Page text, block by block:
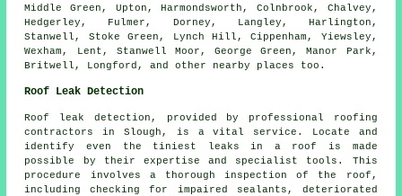
Middle Green, Upton, Harmondsworth, Colnbrook, Chalvey,
Hedgerley, Fulmer, Dorney, Langley, Harlington,
Stanwell, Stoke Green, Lynch Hill, Cippenham, Yiewsley,
Wexham, Lent, Stanwell Moor, George Green, Manor Park,
Britwell, Longford, and other nearby places too.
Roof Leak Detection
Roof leak detection, provided by professional roofing
contractors in Slough, is a vital service. Locate and
identify even the tiniest leaks in a roof is made
possible by their expertise and specialist tools. This
procedure involves a thorough inspection of the roof,
including checking for impaired sealants, deteriorated